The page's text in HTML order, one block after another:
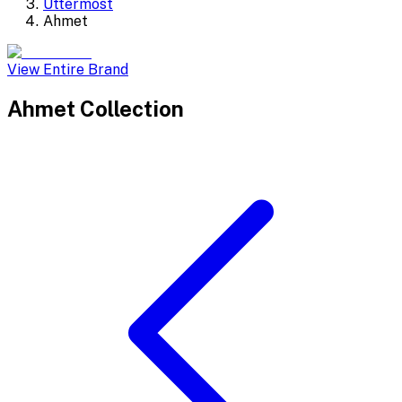
Uttermost
Ahmet
View Entire Brand
Ahmet Collection